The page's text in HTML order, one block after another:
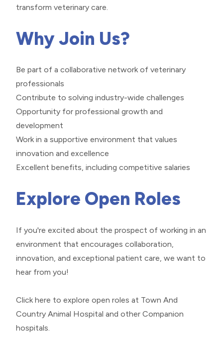
transform veterinary care.
Why Join Us?
Be part of a collaborative network of veterinary
professionals
Contribute to solving industry-wide challenges
Opportunity for professional growth and
development
Work in a supportive environment that values
innovation and excellence
Excellent benefits, including competitive salaries
Explore Open Roles
If you're excited about the prospect of working in an
environment that encourages collaboration,
innovation, and exceptional patient care, we want to
hear from you!
Click here to explore open roles at Town And
Country Animal Hospital and other Companion
hospitals.